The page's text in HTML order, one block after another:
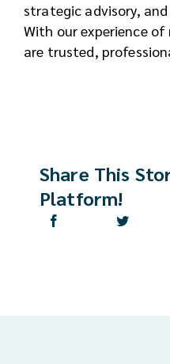
strategic advisory,
With our experience
are trusted,
Share This
Platform!